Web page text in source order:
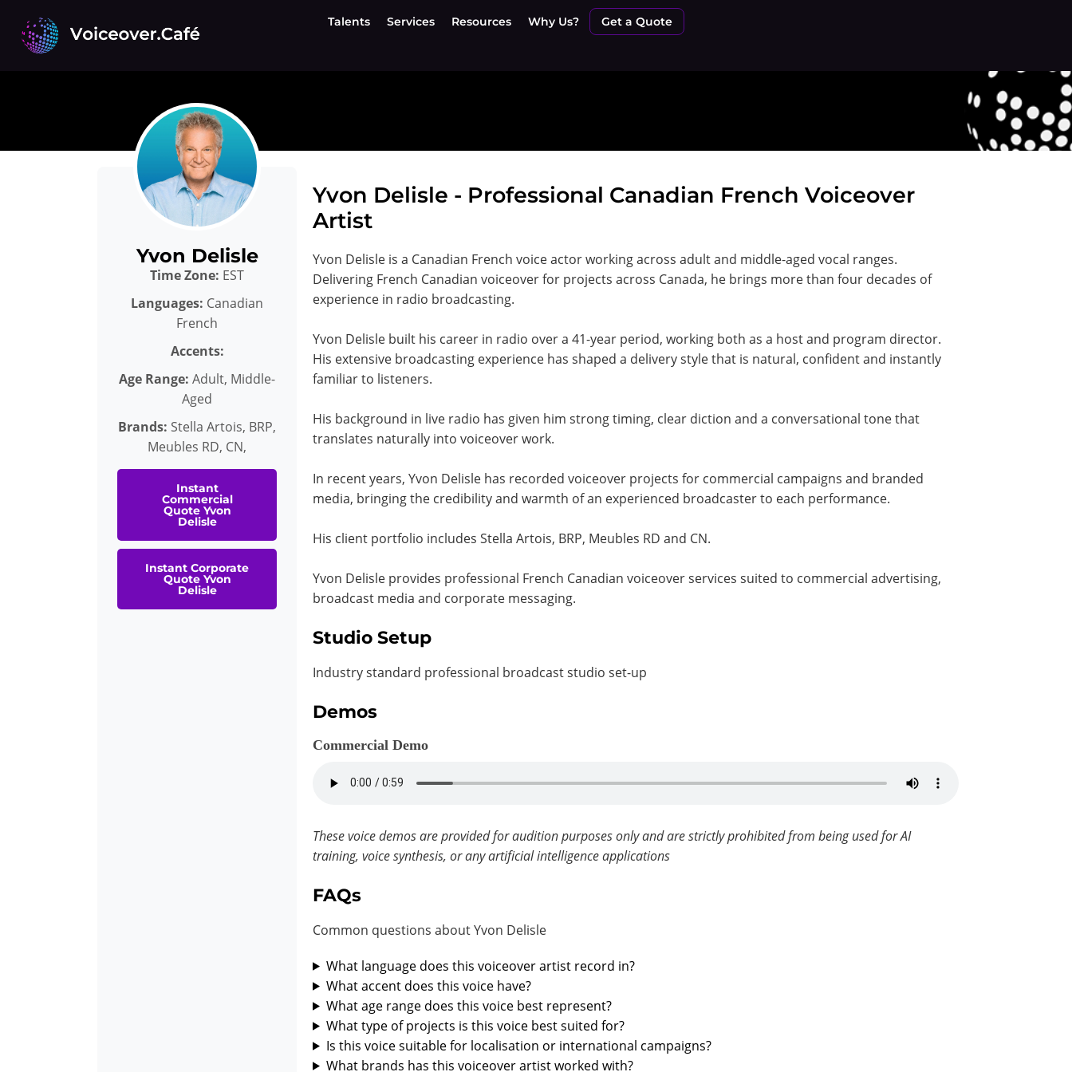
content
Talents Services Resources Why Us? Get a Quote
Yvon Delisle
Time Zone: EST
Languages: Canadian
French
Accents:
Age Range: Adult, Middle-
Aged
Brands: Stella Artois, BRP,
Meubles RD, CN,
Instant
Commercial
Quote Yvon
Delisle
Instant Corporate
Quote Yvon
Delisle
Yvon Delisle - Professional Canadian French Voiceover
Artist
Yvon Delisle is a Canadian French voice actor working across adult and middle-aged vocal ranges.
Delivering French Canadian voiceover for projects across Canada, he brings more than four decades of
experience in radio broadcasting.
Yvon Delisle built his career in radio over a 41-year period, working both as a host and program director.
His extensive broadcasting experience has shaped a delivery style that is natural, confident and instantly
familiar to listeners.
His background in live radio has given him strong timing, clear diction and a conversational tone that
translates naturally into voiceover work.
In recent years, Yvon Delisle has recorded voiceover projects for commercial campaigns and branded
media, bringing the credibility and warmth of an experienced broadcaster to each performance.
His client portfolio includes Stella Artois, BRP, Meubles RD and CN.
Yvon Delisle provides professional French Canadian voiceover services suited to commercial advertising,
broadcast media and corporate messaging.
Studio Setup
Industry standard professional broadcast studio set-up
Demos
Commercial Demo
These voice demos are provided for audition purposes only and are strictly prohibited from being used for AI
training, voice synthesis, or any artificial intelligence applications
FAQs
Common questions about Yvon Delisle
What language does this voiceover artist record in?
What accent does this voice have?
What age range does this voice best represent?
What type of projects is this voice best suited for?
Is this voice suitable for localisation or international campaigns?
What brands has this voiceover artist worked with?